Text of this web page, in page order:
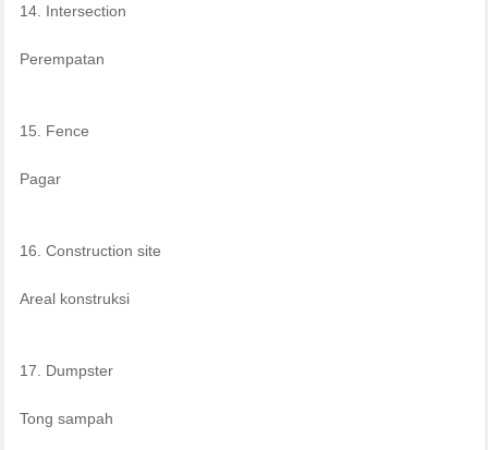
14. Intersection
Perempatan
15. Fence
Pagar
16. Construction site
Areal konstruksi
17. Dumpster
Tong sampah